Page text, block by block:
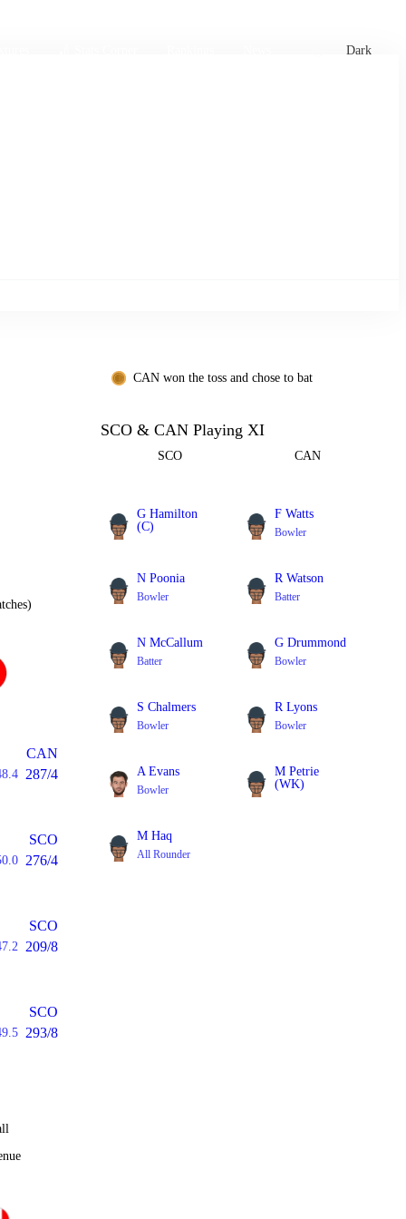
Dark
CAN
287/4
SCO
276/4
SCO
209/8
SCO
293/8
CAN won the toss and chose to bat
SCO & CAN Playing XI
SCO CAN
G Hamilton
(C)
F Watts
Bowler
N Poonia
Bowler
R Watson
Batter
N McCallum
Batter
G Drummond
Bowler
S Chalmers
Bowler
R Lyons
Bowler
A Evans
Bowler
M Petrie
(WK)
M Haq
All Rounder